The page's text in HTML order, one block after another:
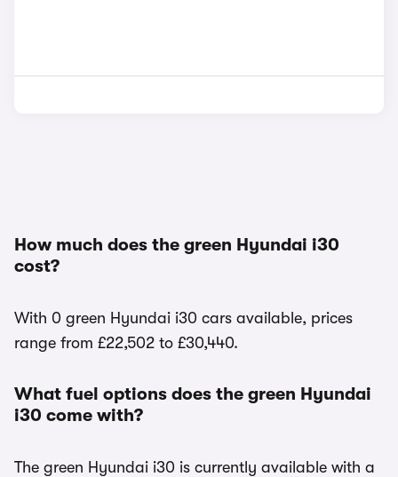
How much does the green Hyundai i30
cost?
With 0 green Hyundai i30 cars available, prices
range from £22,502 to £30,440.
What fuel options does the green Hyundai
i30 come with?
The green Hyundai i30 is currently available with a